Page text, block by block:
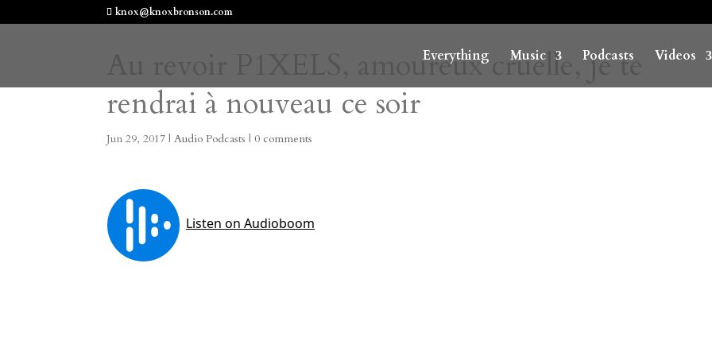
knox@knoxbronson.com
Everything Music Podcasts Videos
Au revoir P1XELS, amoureux cruelle, je te
rendrai à nouveau ce soir
Jun 29, 2017 |Audio Podcasts |0 comments